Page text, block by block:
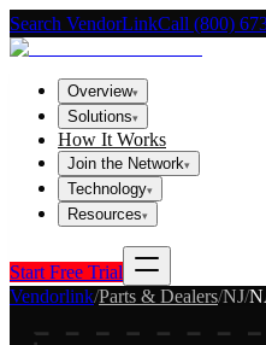
Search VendorLinkCall (800)
Overview▾
Solutions▾
How It Works
Join the Network▾
Technology▾
Resources▾
Start Free Trial
Vendorlink/Parts & Dealers/NJ/